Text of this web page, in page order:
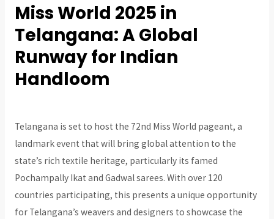
Miss World 2025 in
Telangana: A Global
Runway for Indian
Handloom
Telangana is set to host the 72nd Miss World pageant, a
landmark event that will bring global attention to the
state’s rich textile heritage, particularly its famed
Pochampally Ikat and Gadwal sarees. With over 120
countries participating, this presents a unique opportunity
for Telangana’s weavers and designers to showcase the